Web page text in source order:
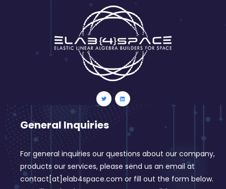
General Inquiries
For general inquiries our questions about our company,
products our services, please send us an email at
contact[at]elab4space.com or fill out the form below.